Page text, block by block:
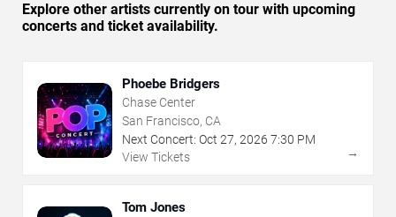
Explore other artists currently on tour with upcoming
concerts and ticket availability.
Phoebe Bridgers
Chase Center
San Francisco, CA
Next Concert: Oct 27, 2026 7:30 PM
View Tickets
→
Tom Jones